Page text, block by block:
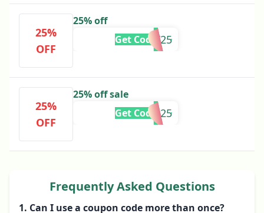
25%
OFF
25% off
FLAT25
Get Code
25%
OFF
25% off sale
SALE25
Get Code
Frequently Asked Questions
1. Can I use a coupon code more than once?